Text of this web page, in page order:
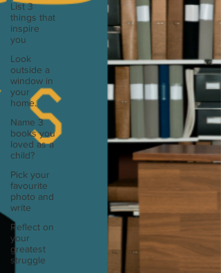
List 3
things that
inspire
you
Look
outside a
window in
your
home.
Name 3
books you
loved as a
child?
Pick your
favourite
photo and
write
Reflect on
your
greatest
struggle